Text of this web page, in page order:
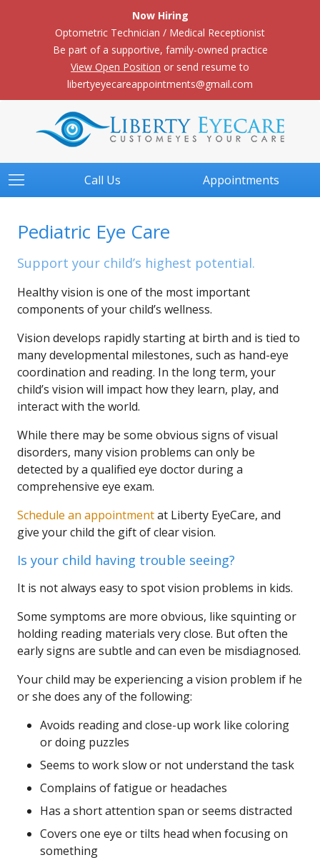
Now Hiring
Optometric Technician / Medical Receptionist
Be part of a supportive, family-owned practice
View Open Position or send resume to
libertyeyecareappointments@gmail.com
Call Us Appointments
Pediatric Eye Care
Support your child’s highest potential.
Healthy vision is one of the most important
components of your child’s wellness.
Vision develops rapidly starting at birth and is tied to
many developmental milestones, such as hand-eye
coordination and reading. In the long term, your
child’s vision will impact how they learn, play, and
interact with the world.
While there may be some obvious signs of visual
disorders, many vision problems can only be
detected by a qualified eye doctor during a
comprehensive eye exam.
Schedule an appointmentat Liberty EyeCare, and
give your child the gift of clear vision.
Is your child having trouble seeing?
It is not always easy to spot vision problems in kids.
Some symptoms are more obvious, like squinting or
holding reading materials very close. But often the
early signs are subtle and can even be misdiagnosed.
Your child may be experiencing a vision problem if he
or she does any of the following:
Avoids reading and close-up work like coloring
or doing puzzles
Seems to work slow or not understand the task
Complains of fatigue or headaches
Has a short attention span or seems distracted
Covers one eye or tilts head when focusing on
something